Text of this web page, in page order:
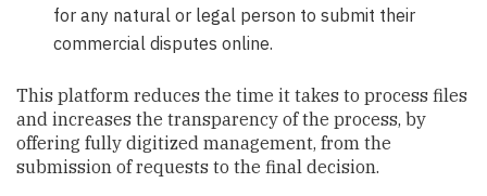
for any natural or legal person to submit their
commercial disputes online.
This platform reduces the time it takes to process files
and increases the transparency of the process, by
offering fully digitized management, from the
submission of requests to the final decision.